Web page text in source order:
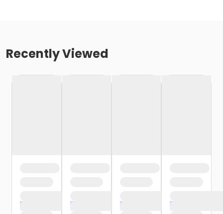
Recently Viewed